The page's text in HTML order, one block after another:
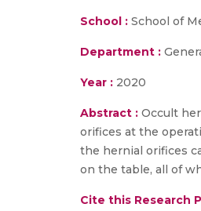
School : School of
Department :
Year : 2020
Abstract : Occult
orifices at the
the hernial orifices
on the table, all of
Cite this Research